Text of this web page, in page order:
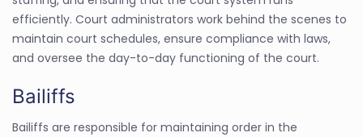
efficiently. Court administrators work behind the scenes to
maintain court schedules, ensure compliance with laws,
and oversee the day-to-day functioning of the court.
Bailiffs
Bailiffs are responsible for maintaining order in the